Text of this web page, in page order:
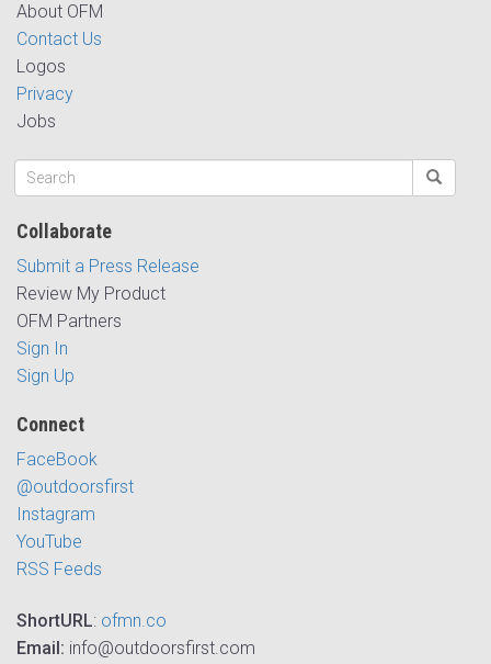
About OFM
Contact Us
Logos
Privacy
Jobs
Collaborate
Submit a Press Release
Review My Product
OFM Partners
Sign In
Sign Up
Connect
FaceBook
@outdoorsfirst
Instagram
YouTube
RSS Feeds
ShortURL: ofmn.co
Email: info@outdoorsfirst.com